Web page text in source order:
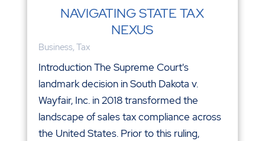
NAVIGATING STATE TAX
NEXUS
Business, Tax
Introduction The Supreme Court's
landmark decision in South Dakota v.
Wayfair, Inc. in 2018 transformed the
landscape of sales tax compliance across
the United States. Prior to this ruling,